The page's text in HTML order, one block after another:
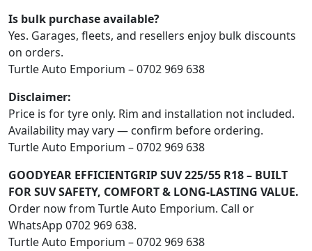
Is bulk purchase available?
Yes. Garages, fleets, and resellers enjoy bulk discounts
on orders.
Turtle Auto Emporium – 0702 969 638
Disclaimer:
Price is for tyre only. Rim and installation not included.
Availability may vary — confirm before ordering.
Turtle Auto Emporium – 0702 969 638
GOODYEAR EFFICIENTGRIP SUV 225/55 R18 – BUILT
FOR SUV SAFETY, COMFORT & LONG-LASTING VALUE.
Order now from Turtle Auto Emporium. Call or
WhatsApp 0702 969 638.
Turtle Auto Emporium – 0702 969 638